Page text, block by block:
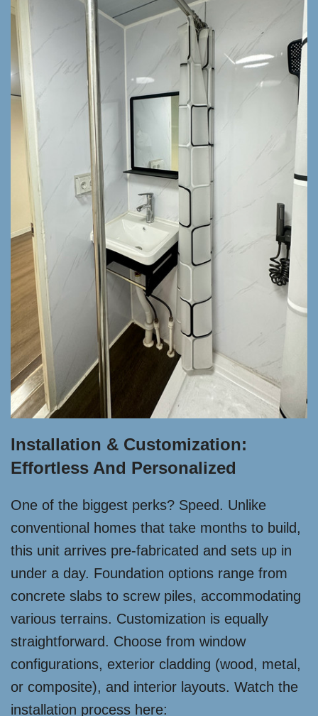
Installation & Customization:
Effortless And Personalized
One of the biggest perks? Speed. Unlike
conventional homes that take months to build,
this unit arrives pre-fabricated and sets up in
under a day. Foundation options range from
concrete slabs to screw piles, accommodating
various terrains. Customization is equally
straightforward. Choose from window
configurations, exterior cladding (wood, metal,
or composite), and interior layouts. Watch the
installation process here: